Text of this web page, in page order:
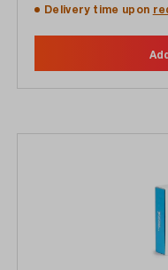
Delivery time upon